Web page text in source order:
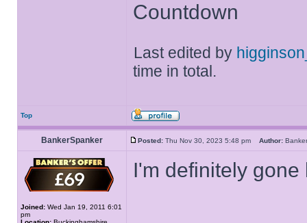
Countdown
Last edited by
time in total.
Top
BankerSpanker Posted: Thu Nov 30, 2023 5:48 pm Author:
Joined: Wed Jan 19, 2011 6:01
pm
I'm definitely gone